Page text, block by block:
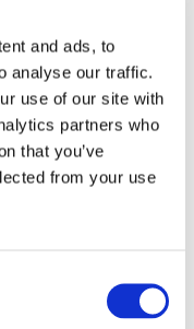
and ads, to
analyse our traffic.
use of our site with
partners who
that you’ve
from your use